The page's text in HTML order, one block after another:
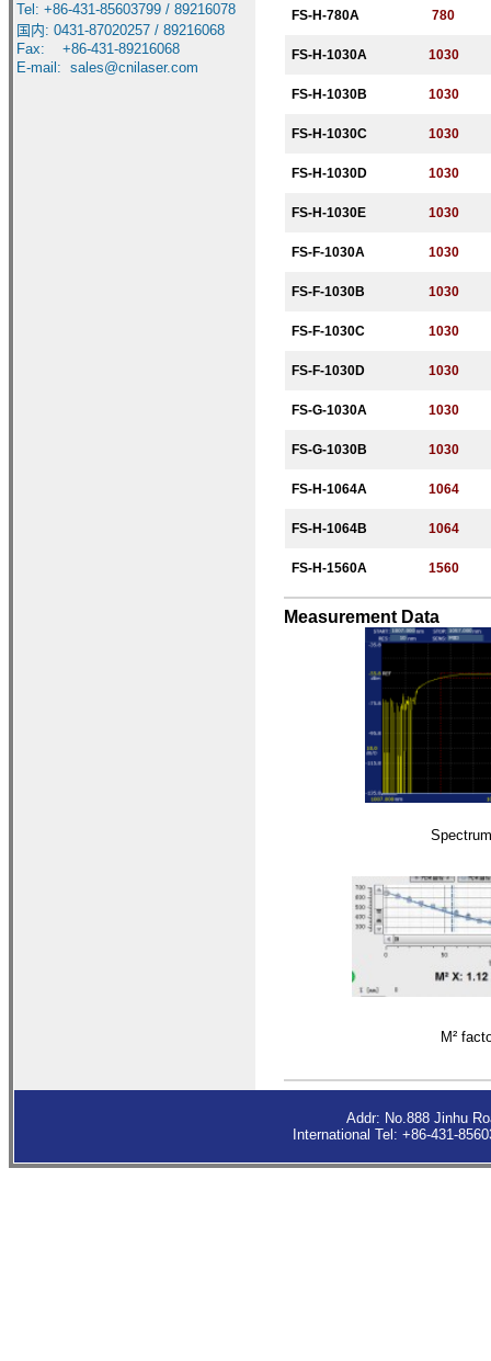
Tel: +86-431-85603799 / 89216078
国内: 0431-87020257 / 89216068
Fax: +86-431-89216068
E-mail: sales@cnilaser.com
FS-H-780A 780
FS-H-1030A 1030
FS-H-1030B 1030
FS-H-1030C 1030
FS-H-1030D 1030
FS-H-1030E 1030
FS-F-1030A 1030
FS-F-1030B 1030
FS-F-1030C 1030
FS-F-1030D 1030
FS-G-1030A 1030
FS-G-1030B 1030
FS-H-1064A 1064
FS-H-1064B 1064
FS-H-1560A 1560
Measurement Data
M²
Addr: No.888 Jinhu
International Tel: +86-431-